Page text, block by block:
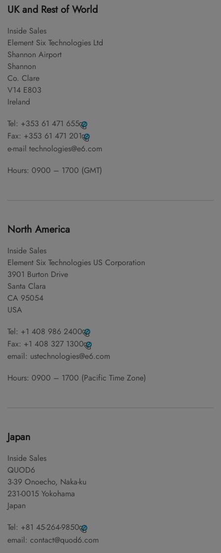
UK and Rest of World
Inside Sales
Element Six Technologies Ltd
Shannon Airport
Shannon
Co. Clare
V14 E803
Ireland
Tel: +353 61 471 655
Fax: +353 61 471 201
e-mail technologies@e6.com
Hours: 0900 – 1700 (GMT)
North America
Inside Sales
Element Six Technologies US Corporation
3901 Burton Drive
Santa Clara
CA 95054
USA
Tel: +1 408 986 2400
Fax: +1 408 327 1300
email: ustechnologies@e6.com
Hours: 0900 – 1700 (Pacific Time Zone)
Japan
Inside Sales
QUOD6
3-39 Onoecho, Naka-ku
231-0015 Yokohama
Japan
Tel: +81 45-264-9850
email: contact@quod6.com